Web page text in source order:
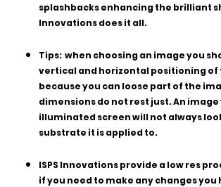
splashbacks enhancing the brilliant
Innovations does it all.
Tips: when choosing an image you
vertical and horizontal positioning of
because you can loose part of the
dimensions do not rest just. An image
illuminated screen will not always
substrate it is applied to.
ISPS Innovations provide a low res
if you need to make any changes you